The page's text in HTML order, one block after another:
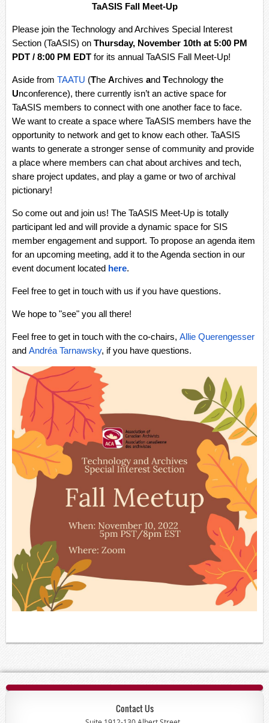
TaASIS Fall Meet-Up
Please join the Technology and Archives Special Interest
Section (TaASIS) on Thursday, November 10th at 5:00 PM
PDT / 8:00 PM EDT for its annual TaASIS Fall Meet-Up!
Aside from TAATU (The Archives and Technology the
Unconference), there currently isn’t an active space for
TaASIS members to connect with one another face to face.
We want to create a space where TaASIS members have the
opportunity to network and get to know each other. TaASIS
wants to generate a stronger sense of community and provide
a place where members can chat about archives and tech,
share project updates, and play a game or two of archival
pictionary!
So come out and join us! The TaASIS Meet-Up is totally
participant led and will provide a dynamic space for SIS
member engagement and support. To propose an agenda item
for an upcoming meeting, add it to the Agenda section in our
event document located here.
Feel free to get in touch with us if you have questions.
We hope to "see" you all there!
Feel free to get in touch with the co-chairs, Allie Querengesser
and Andréa Tarnawsky, if you have questions.
Contact Us